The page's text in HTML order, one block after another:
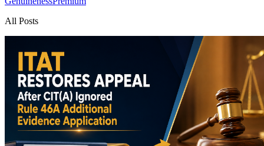
All Posts